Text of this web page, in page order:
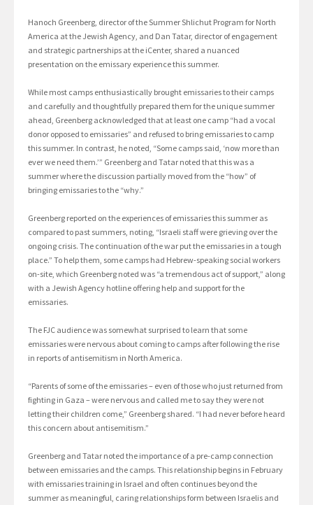
Hanoch Greenberg, director of the Summer Shlichut Program for North
America at the Jewish Agency, and Dan Tatar, director of engagement
and strategic partnerships at the iCenter, shared a nuanced
presentation on the emissary experience this summer.
While most camps enthusiastically brought emissaries to their camps
and carefully and thoughtfully prepared them for the unique summer
ahead, Greenberg acknowledged that at least one camp “had a vocal
donor opposed to emissaries” and refused to bring emissaries to camp
this summer. In contrast, he noted, “Some camps said, ‘now more than
ever we need them.’” Greenberg and Tatar noted that this was a
summer where the discussion partially moved from the “how” of
bringing emissaries to the “why.”
Greenberg reported on the experiences of emissaries this summer as
compared to past summers, noting, “Israeli staff were grieving over the
ongoing crisis. The continuation of the war put the emissaries in a tough
place.” To help them, some camps had Hebrew-speaking social workers
on-site, which Greenberg noted was “a tremendous act of support,” along
with a Jewish Agency hotline offering help and support for the
emissaries.
The FJC audience was somewhat surprised to learn that some
emissaries were nervous about coming to camps after following the rise
in reports of antisemitism in North America.
“Parents of some of the emissaries – even of those who just returned from
fighting in Gaza – were nervous and called me to say they were not
letting their children come,” Greenberg shared. “I had never before heard
this concern about antisemitism.”
Greenberg and Tatar noted the importance of a pre-camp connection
between emissaries and the camps. This relationship begins in February
with emissaries training in Israel and often continues beyond the
summer as meaningful, caring relationships form between Israelis and